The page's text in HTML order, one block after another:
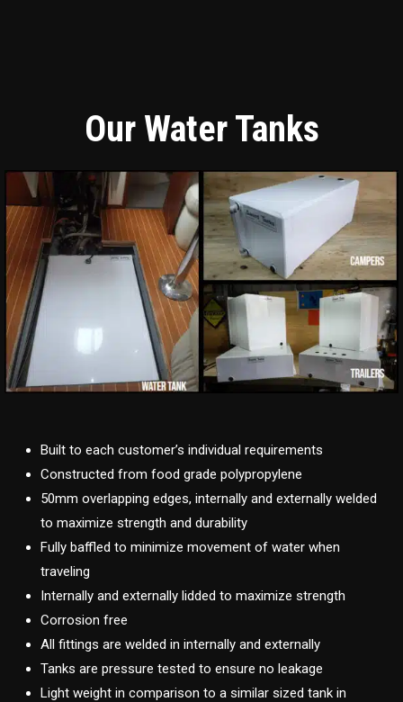
Our Water Tanks
Built to each customer’s individual requirements
Constructed from food grade polypropylene
50mm overlapping edges, internally and externally welded
to maximize strength and durability
Fully baffled to minimize movement of water when
traveling
Internally and externally lidded to maximize strength
Corrosion free
All fittings are welded in internally and externally
Tanks are pressure tested to ensure no leakage
Light weight in comparison to a similar sized tank in